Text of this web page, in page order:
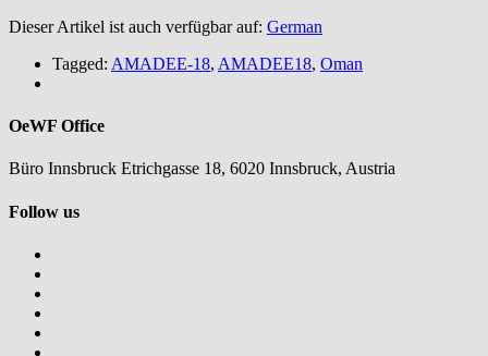
Dieser Artikel ist auch verfügbar auf: German
Tagged: AMADEE-18, AMADEE18, Oman
OeWF Office
Büro Innsbruck Etrichgasse 18, 6020 Innsbruck, Austria
Follow us